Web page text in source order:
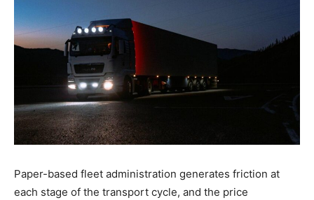
Paper-based fleet administration generates friction at
each stage of the transport cycle, and the price